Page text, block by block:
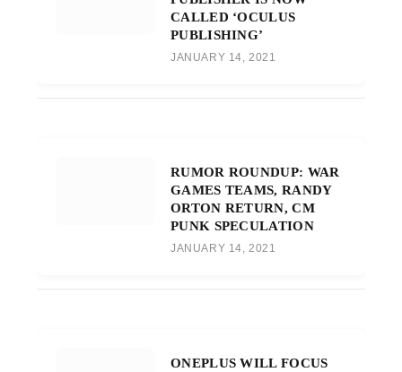
CALLED ‘OCULUS
PUBLISHING’
JANUARY 14, 2021
RUMOR ROUNDUP: WAR
GAMES TEAMS, RANDY
ORTON RETURN, CM
PUNK SPECULATION
JANUARY 14, 2021
ONEPLUS WILL FOCUS